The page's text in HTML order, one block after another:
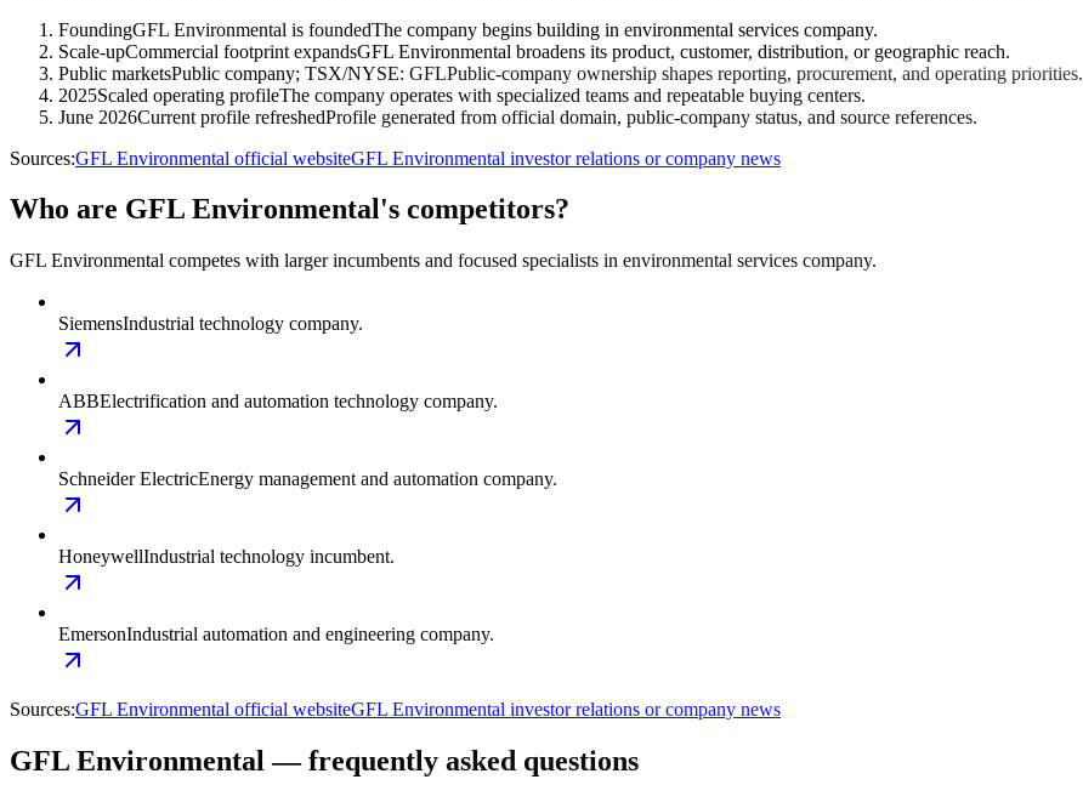
FoundingGFL Environmental is foundedThe company begins building in environmental services company.
Scale-upCommercial footprint expandsGFL Environmental broadens its product, customer, distribution, or geographic reach.
Public marketsPublic company; TSX/NYSE: GFLPublic-company ownership shapes reporting, procurement, and operating priorities.
2025Scaled operating profileThe company operates with specialized teams and repeatable buying centers.
June 2026Current profile refreshedProfile generated from official domain, public-company status, and source references.
Sources:GFL Environmental official websiteGFL Environmental investor relations or company news
Who are GFL Environmental's competitors?
GFL Environmental competes with larger incumbents and focused specialists in environmental services company.
SiemensIndustrial technology company.
ABBElectrification and automation technology company.
Schneider ElectricEnergy management and automation company.
HoneywellIndustrial technology incumbent.
EmersonIndustrial automation and engineering company.
Sources:GFL Environmental official websiteGFL Environmental investor relations or company news
GFL Environmental — frequently asked questions